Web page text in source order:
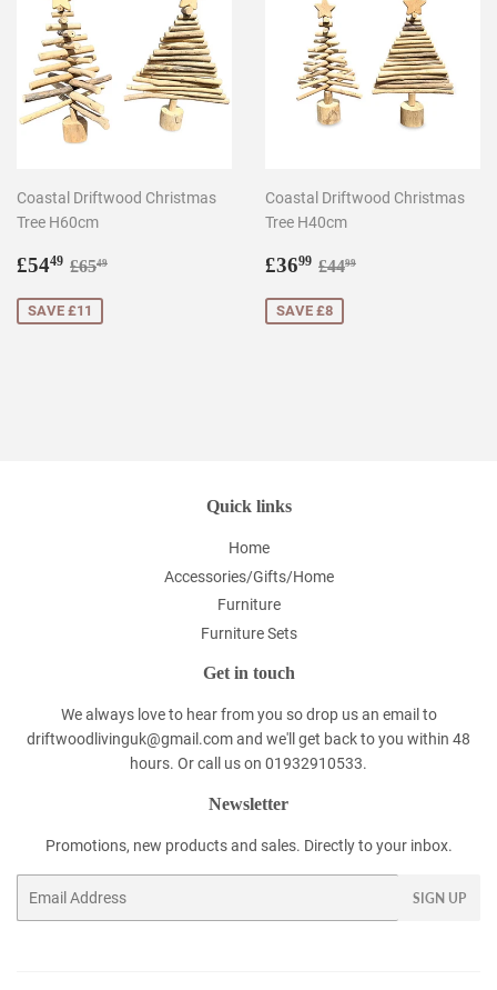
Coastal Driftwood Christmas
Tree H60cm
Sale
£5449 £54.49
Regular price
£6549
SAVE £11
Coastal Driftwood Christmas
Tree H40cm
Sale
£3699 £36.99
Regular price
£4499
SAVE £8
Quick links
Home
Accessories/Gifts/Home
Furniture
Furniture Sets
Get in touch
We always love to hear from you so drop us an email to
driftwoodlivinguk@gmail.com and we'll get back to you within 48
hours. Or call us on 01932910533.
Newsletter
Promotions, new products and sales. Directly to your inbox.
SIGN UP